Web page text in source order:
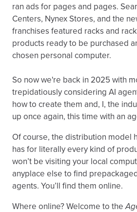
ran ads for pages and pages.
Centers, Nynex Stores, and the
franchises featured racks and
products ready to be purchased
chosen personal computer.
So now we're back in 2025 with
trepidatiously considering AI
how to create them and, I, the
up once again, this time with an
Of course, the distribution model
has for literally every kind of
won’t be visiting your local
anyplace else to find
agents. You’ll find them online.
Where online? Welcome to the